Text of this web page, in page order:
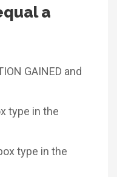
a
GAINED and
type in the
type in the